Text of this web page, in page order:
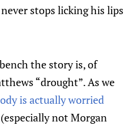
stops licking his lips
the story is, of
“drought”. As we
is actually worried
(especially not Morgan